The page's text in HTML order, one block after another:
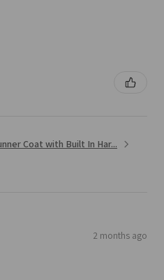
Coat with Built In Har...
2 months ago